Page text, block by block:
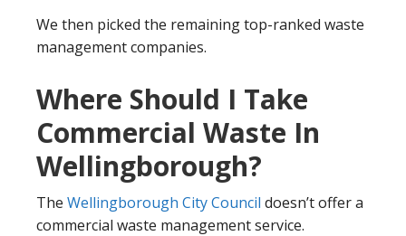
We then picked the remaining top-ranked waste
management companies.
Where Should I Take
Commercial Waste In
Wellingborough?
The Wellingborough City Council doesn’t offer a
commercial waste management service.